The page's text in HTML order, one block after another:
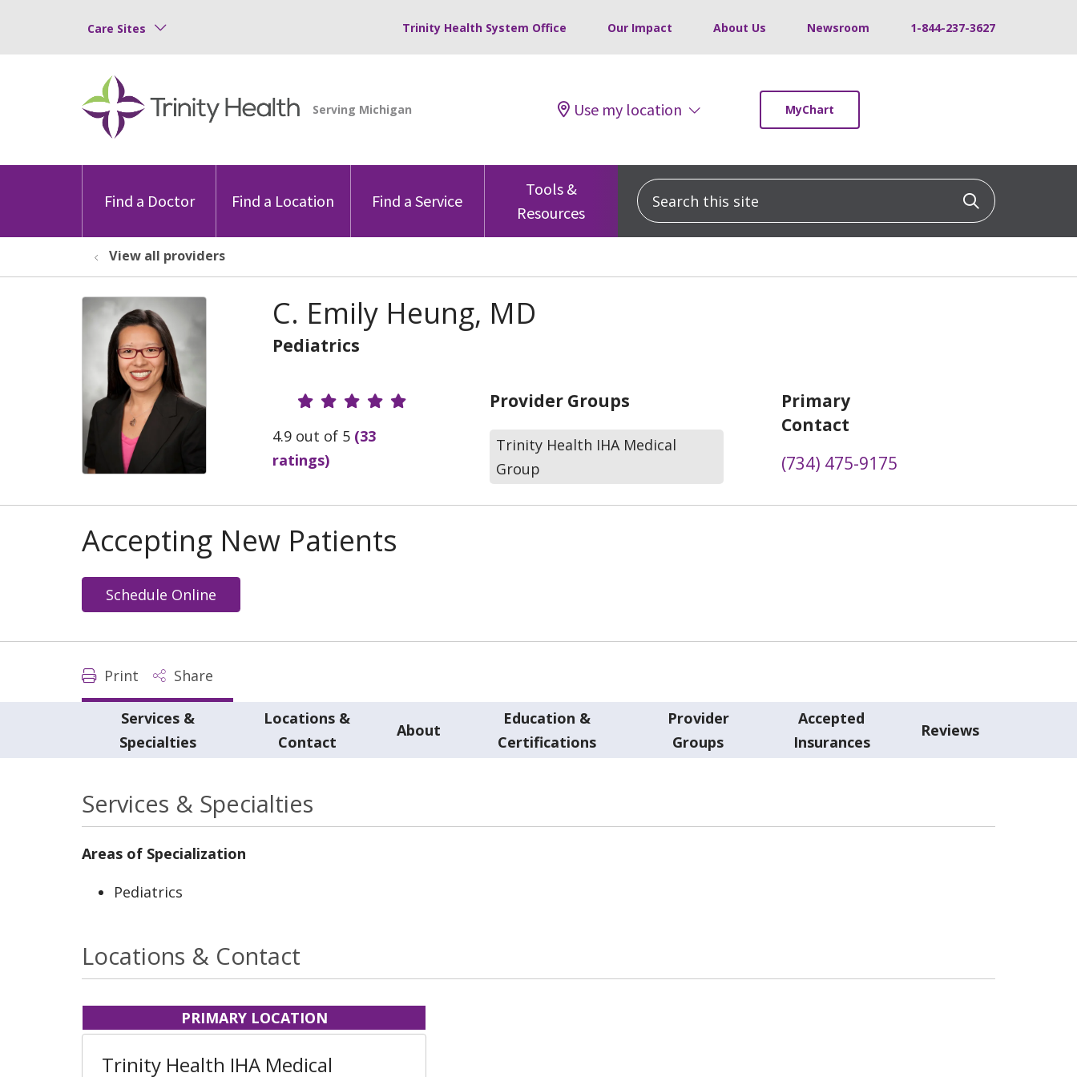
Care Sites Trinity Health System Office Our Impact About Us Newsroom 1-844-237-3627
Use my location MyChart
Find a Doctor Find a Location Find a Service
Tools &
Resources
Search this site Click to
View all providers
C. Emily Heung, MD
Pediatrics
Provider Ratings
4.9 out of 5 (33
ratings)
Provider Groups
Trinity Health IHA Medical
Group
Primary
Contact
(734) 475-9175
Accepting New Patients
Schedule Online
Print Share
Services &
Specialties
Locations &
Contact
About
Education &
Certifications
Provider
Groups
Accepted
Insurances
Reviews
Services & Specialties
Areas of Specialization
Pediatrics
Locations & Contact
PRIMARY LOCATION
Trinity Health IHA Medical